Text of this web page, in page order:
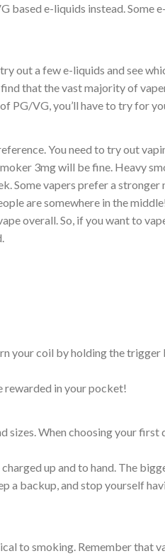
based e-liquids instead.
out a few e-liquids and see
that the vast majority of
VG, you’ll have to try for
You need to try out
3mg will be fine. Heavy
Some vapers prefer a
are somewhere in the middle!
overall. So, if you want to
your coil by holding the
rewarded in your pocket!
sizes. When choosing your
up and to hand. The
a backup, and stop yourself
to smoking. Remember that